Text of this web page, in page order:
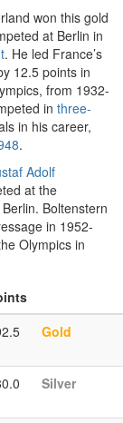
won this gold
at Berlin in
. He led France’s
12.5 points in
from 1932-
in three-
in his career,
.
Adolf
at the
Boltenstern
in 1952-
Olympics in
Gold
Silver